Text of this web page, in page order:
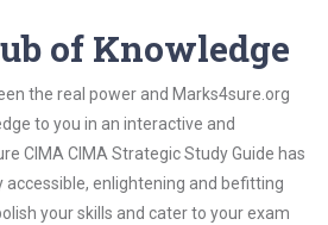
of Knowledge
the real power and Marks4sure.org
to you in an interactive and
CIMA CIMA Strategic Study Guide has
accessible, enlightening and befitting
your skills and cater to your exam